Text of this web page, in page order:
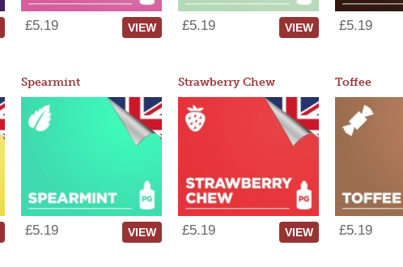
£5.19 VIEW £5.19 VIEW £5.19
Spearmint
£5.19 VIEW
Strawberry Chew
£5.19 VIEW
Toffee
£5.19